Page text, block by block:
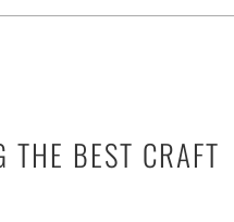
BEST CRAFT